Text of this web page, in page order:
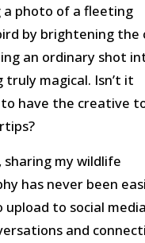
a photo of a fleeting
by brightening the
an ordinary shot
truly magical. Isn’t it
have the creative
sharing my wildlife
has never been
upload to social
and